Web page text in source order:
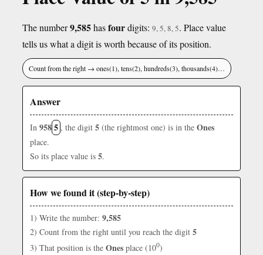
The number9,585hasfourdigits: 9, 5, 8, 5. Place value
tells us what a digit is worth because of its position.
Count from the right → ones(1), tens(2), hundreds(3), thousands(4)…
Answer
In 9585 , the digit 5 (the rightmost one) is in the Ones
place.
So its place value is 5.
How we found it (step-by-step)
1) Write the number: 9,585
2) Count from the right until you reach the digit 5
3) That position is the Ones place (100)